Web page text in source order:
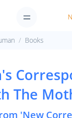
Books
The
'New